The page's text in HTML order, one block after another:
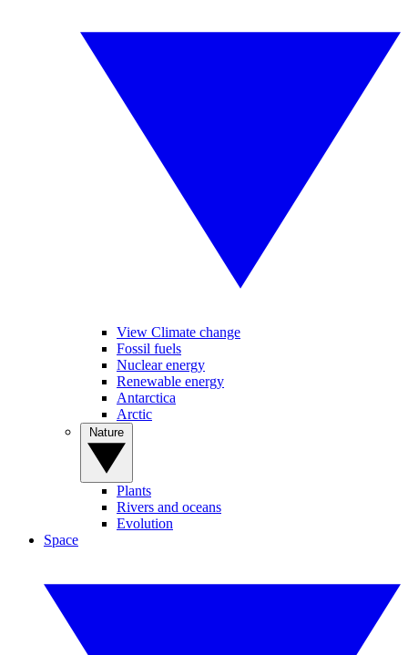
View Climate change
Fossil fuels
Nuclear energy
Renewable energy
Antarctica
Arctic
Plants
Rivers and oceans
Evolution
Space